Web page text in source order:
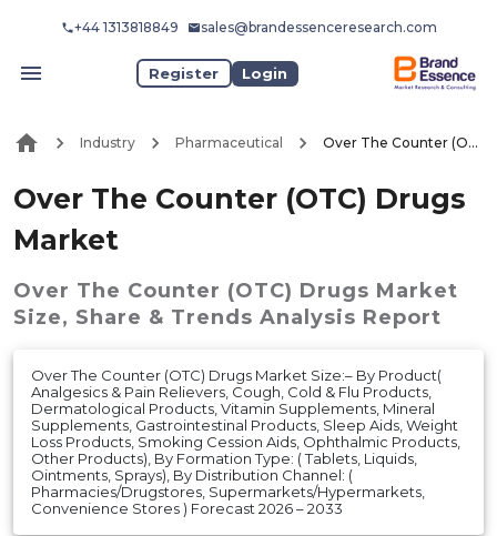
+44 1313818849 sales@brandessenceresearch.com
Register Login
Industry Pharmaceutical Over The Counter (OTC) Drugs Market
Over The Counter (OTC) Drugs
Market
Over The Counter (OTC) Drugs Market
Size, Share & Trends Analysis Report
Over The Counter (OTC) Drugs Market Size:– By Product(
Analgesics & Pain Relievers, Cough, Cold & Flu Products,
Dermatological Products, Vitamin Supplements, Mineral
Supplements, Gastrointestinal Products, Sleep Aids, Weight
Loss Products, Smoking Cession Aids, Ophthalmic Products,
Other Products), By Formation Type: ( Tablets, Liquids,
Ointments, Sprays), By Distribution Channel: (
Pharmacies/Drugstores, Supermarkets/Hypermarkets,
Convenience Stores ) Forecast 2026 – 2033